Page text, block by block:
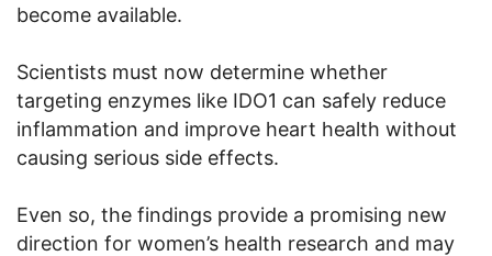
become available.
Scientists must now determine whether
targeting enzymes like IDO1 can safely reduce
inflammation and improve heart health without
causing serious side effects.
Even so, the findings provide a promising new
direction for women’s health research and may